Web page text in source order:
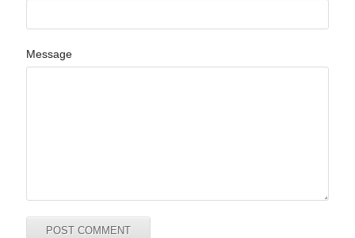
Message